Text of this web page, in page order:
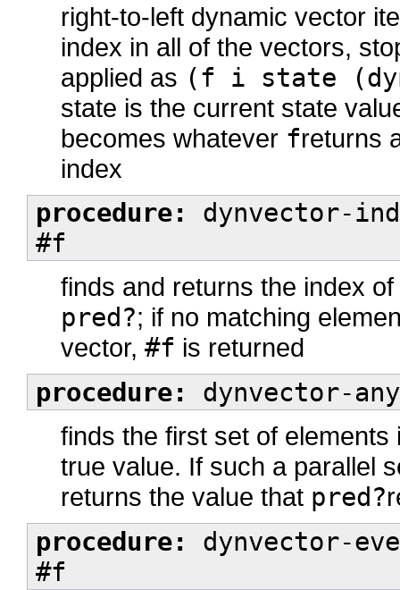
right-to-left dynamic vector
index in all of the vectors,
applied as (f i state
state is the current state
becomes whatever freturns
index
procedure:
dynvector-
#f
finds and returns the index
pred?; if no matching
vector, #f is returned
procedure: dynvector-
finds the first set of
true value. If such a parallel
returns the value that pred?
procedure:
dynvector-
#f